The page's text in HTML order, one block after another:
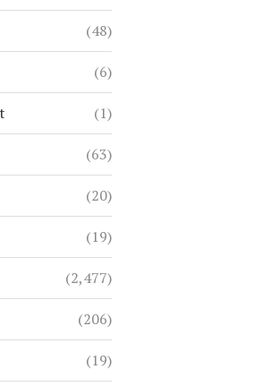
(48)
(6)
(1)
(63)
(20)
(19)
(2,477)
(206)
(19)